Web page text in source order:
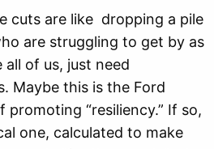
cuts are like dropping a pile
are struggling to get by as
of us, just need
Maybe this is the Ford
promoting “resiliency.” If so,
one, calculated to make